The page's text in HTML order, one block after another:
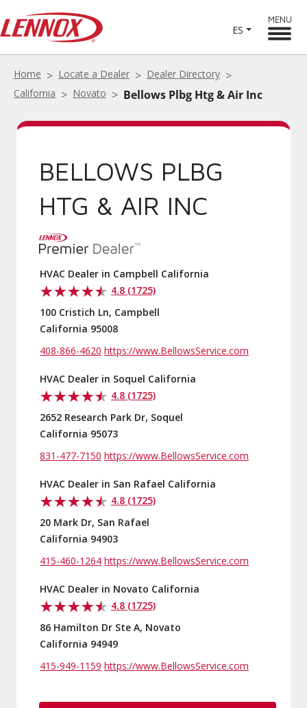
ES
MENU
Home Locate a Dealer
Dealer Directory
California
Novato Bellows Plbg Htg & Air Inc
BELLOWS PLBG
HTG & AIR INC
HVAC Dealer in Campbell California
4.8 (1725)
100 Cristich Ln, Campbell
California 95008
408-866-4620 https://www.BellowsService.com
HVAC Dealer in Soquel California
4.8 (1725)
2652 Research Park Dr, Soquel
California 95073
831-477-7150 https://www.BellowsService.com
HVAC Dealer in San Rafael California
4.8 (1725)
20 Mark Dr, San Rafael
California 94903
415-460-1264 https://www.BellowsService.com
HVAC Dealer in Novato California
4.8 (1725)
86 Hamilton Dr Ste A, Novato
California 94949
415-949-1159 https://www.BellowsService.com